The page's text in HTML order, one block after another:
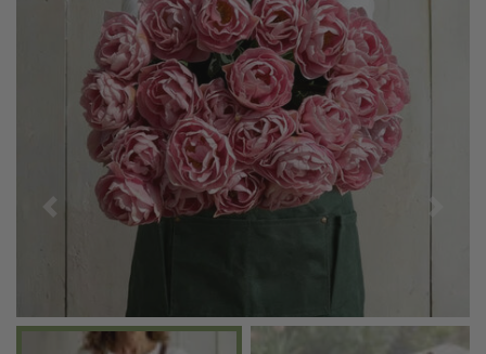
Previous